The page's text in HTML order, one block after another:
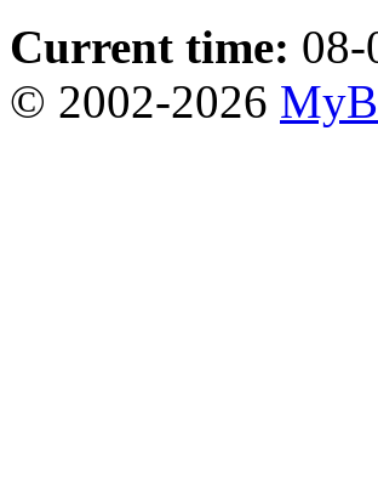
Current time:
© 2002-2026